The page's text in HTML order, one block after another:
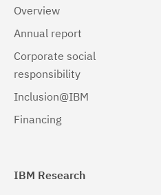
Overview
Annual report
Corporate social
responsibility
Inclusion@IBM
Financing
IBM Research